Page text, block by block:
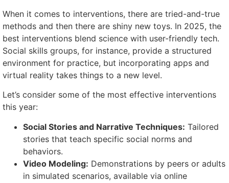
When it comes to interventions, there are tried-and-true
methods and then there are shiny new toys. In 2025, the
best interventions blend science with user-friendly tech.
Social skills groups, for instance, provide a structured
environment for practice, but incorporating apps and
virtual reality takes things to a new level.
Let’s consider some of the most effective interventions
this year:
Social Stories and Narrative Techniques: Tailored
stories that teach specific social norms and
behaviors.
Video Modeling: Demonstrations by peers or adults
in simulated scenarios, available via online